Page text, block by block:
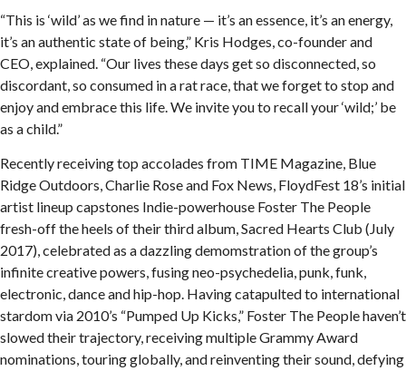
“This is ‘wild’ as we find in nature — it’s an essence, it’s an energy,
it’s an authentic state of being,” Kris Hodges, co-founder and
CEO, explained. “Our lives these days get so disconnected, so
discordant, so consumed in a rat race, that we forget to stop and
enjoy and embrace this life. We invite you to recall your ‘wild;’ be
as a child.”
Recently receiving top accolades from TIME Magazine, Blue
Ridge Outdoors, Charlie Rose and Fox News, FloydFest 18’s initial
artist lineup capstones Indie-powerhouse Foster The People
fresh-off the heels of their third album, Sacred Hearts Club (July
2017), celebrated as a dazzling demomstration of the group’s
infinite creative powers, fusing neo-psychedelia, punk, funk,
electronic, dance and hip-hop. Having catapulted to international
stardom via 2010’s “Pumped Up Kicks,” Foster The People haven’t
slowed their trajectory, receiving multiple Grammy Award
nominations, touring globally, and reinventing their sound, defying